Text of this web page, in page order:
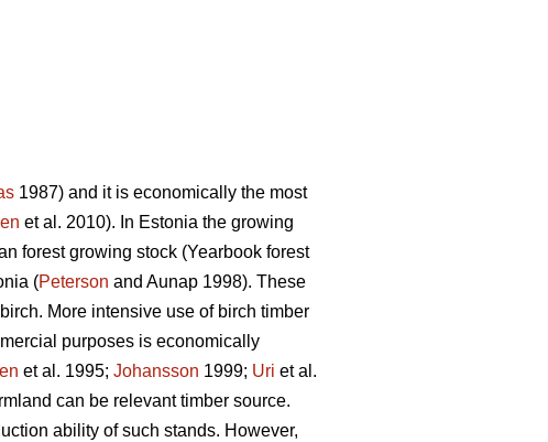
1987) and it is economically the most
et al. 2010). In Estonia the growing
forest growing stock (Yearbook forest
(Peterson and Aunap 1998). These
More intensive use of birch timber
purposes is economically
et al. 1995; Johansson 1999; Uri et al.
can be relevant timber source.
ability of such stands. However,